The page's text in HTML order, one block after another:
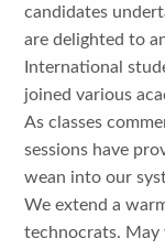
candidates
are delighted to
International
joined various
As classes
sessions have
wean into our
We extend a
technocrats.